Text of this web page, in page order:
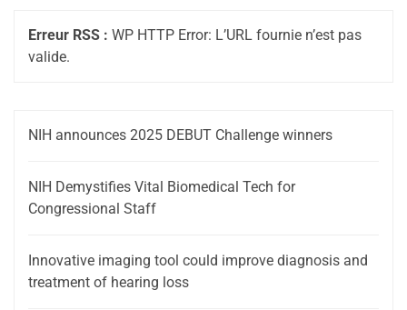
Erreur RSS : WP HTTP Error: L’URL fournie n’est pas
valide.
NIH announces 2025 DEBUT Challenge winners
NIH Demystifies Vital Biomedical Tech for
Congressional Staff
Innovative imaging tool could improve diagnosis and
treatment of hearing loss